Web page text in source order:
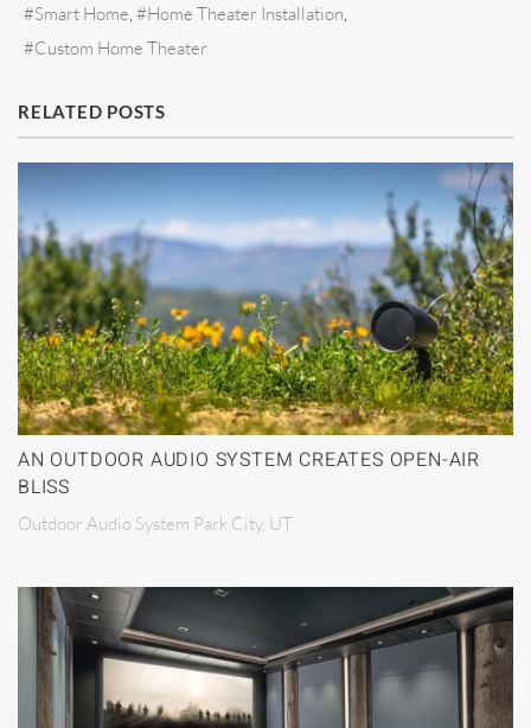
Smart Home
Home Theater Installation
Custom Home Theater
RELATED POSTS
AN OUTDOOR AUDIO SYSTEM CREATES OPEN-AIR
BLISS
Outdoor Audio System Park City, UT